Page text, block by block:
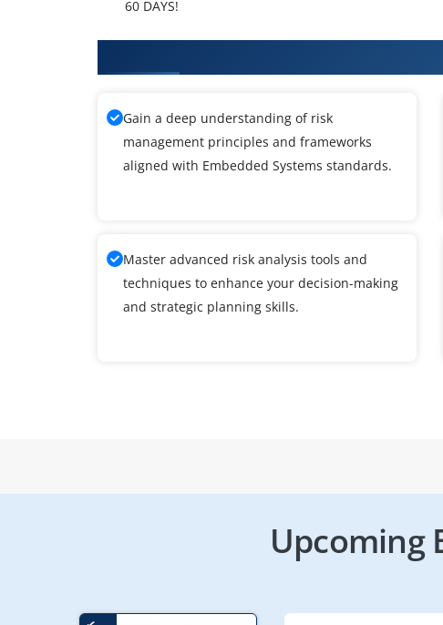
60 DAYS!
Gain a deep understanding of risk
management principles and frameworks
aligned with Embedded Systems standards.
Master advanced risk analysis tools and
techniques to enhance your decision-making
and strategic planning skills.
Upcoming